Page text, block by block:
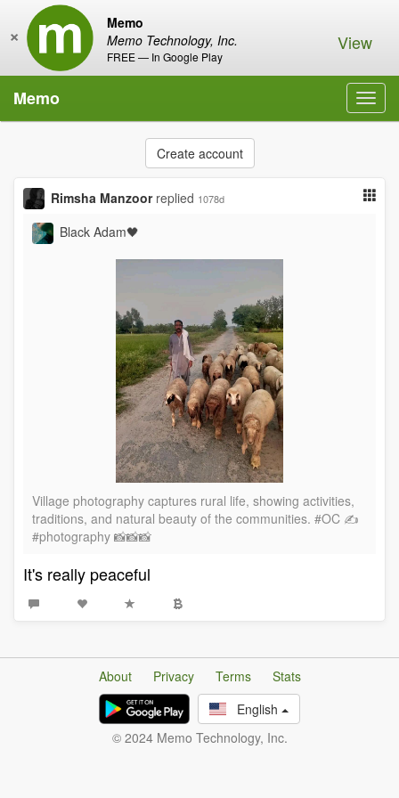
Memo
Memo Technology, Inc.
FREE — In Google Play
× View
Memo
Create account
Rimsha Manzoor replied 1078d
Black Adam🖤
Village photography captures rural life, showing activities,
traditions, and natural beauty of the communities. #OC ✍️
#photography 📸📸📸
It's really peaceful
About Privacy Terms
Stats
English
© 2024 Memo Technology, Inc.